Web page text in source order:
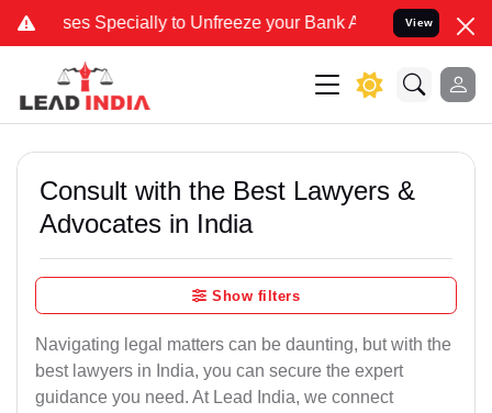
Specially to Unfreeze your Bank Account. We advise you
View
Consult with the Best Lawyers &
Advocates in India
Show filters
Navigating legal matters can be daunting, but with the
best lawyers in India, you can secure the expert
guidance you need. At Lead India, we connect